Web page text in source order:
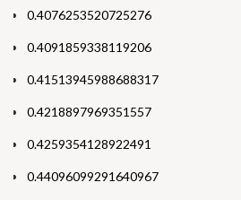
0.4076253520725276
0.4091859338119206
0.41513945988688317
0.4218897969351557
0.4259354128922491
0.44096099291640967